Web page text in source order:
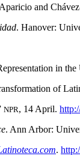
and
. Hanover:
in
of
NPR, 14 April.
. Ann Arbor:
.